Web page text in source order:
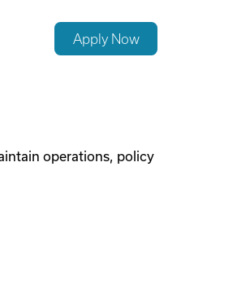
Apply Now
operations, policy